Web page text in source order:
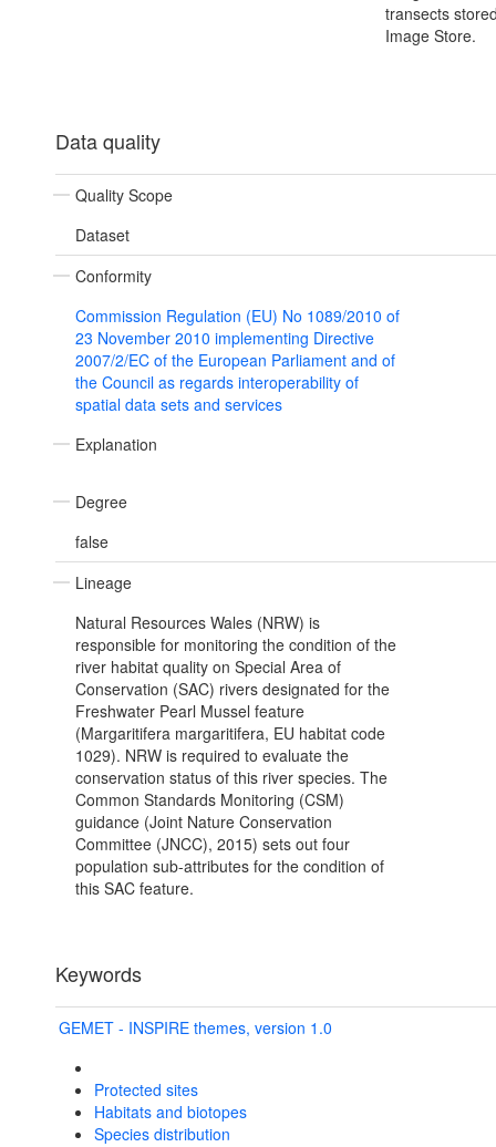
transects
Image Store.
Data quality
Quality Scope
Dataset
Conformity
Commission Regulation (EU) No 1089/2010 of
23 November 2010 implementing Directive
2007/2/EC of the European Parliament and of
the Council as regards interoperability of
spatial data sets and services
Explanation
Degree
false
Lineage
Natural Resources Wales (NRW) is
responsible for monitoring the condition of the
river habitat quality on Special Area of
Conservation (SAC) rivers designated for the
Freshwater Pearl Mussel feature
(Margaritifera margaritifera, EU habitat code
1029). NRW is required to evaluate the
conservation status of this river species. The
Common Standards Monitoring (CSM)
guidance (Joint Nature Conservation
Committee (JNCC), 2015) sets out four
population sub-attributes for the condition of
this SAC feature.
Keywords
GEMET - INSPIRE themes, version 1.0
Protected sites
Habitats and biotopes
Species distribution